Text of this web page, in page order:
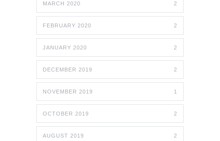
MARCH 2020 2
FEBRUARY 2020 2
JANUARY 2020 2
DECEMBER 2019 2
NOVEMBER 2019 1
OCTOBER 2019 2
AUGUST 2019 2